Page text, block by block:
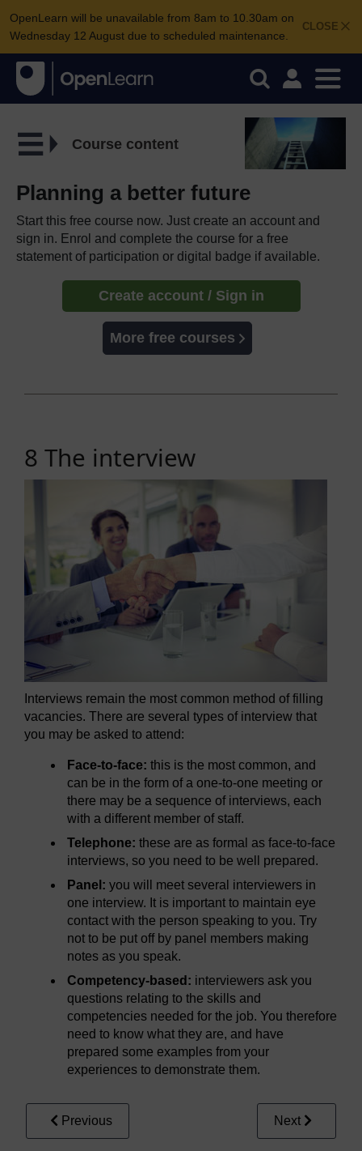
CLOSE
OpenLearn will be unavailable from 8am to 10.30am on
Wednesday 12 August due to scheduled maintenance.
Course content
Planning a better future
Start this free course now. Just create an account and
sign in. Enrol and complete the course for a free
statement of participation or digital badge if available.
Create account / Sign in
More free courses
8 The interview
Interviews remain the most common method of filling
vacancies. There are several types of interview that
you may be asked to attend:
Face-to-face: this is the most common, and
can be in the form of a one-to-one meeting or
there may be a sequence of interviews, each
with a different member of staff.
Telephone: these are as formal as face-to-face
interviews, so you need to be well prepared.
Panel: you will meet several interviewers in
one interview. It is important to maintain eye
contact with the person speaking to you. Try
not to be put off by panel members making
notes as you speak.
Competency-based: interviewers ask you
questions relating to the skills and
competencies needed for the job. You therefore
need to know what they are, and have
prepared some examples from your
experiences to demonstrate them.
Previous Next